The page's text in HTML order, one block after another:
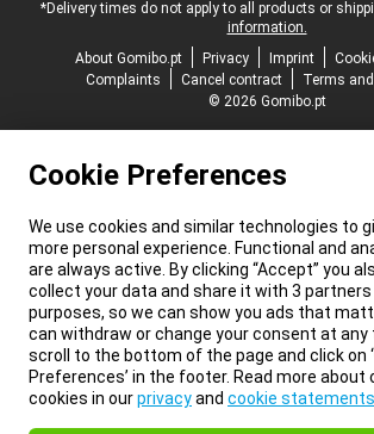
*Delivery times do not apply to all products or
information.
About Gomibo.pt
Privacy Imprint
Complaints
Cancel contract
Terms
© 2026 Gomibo.pt
Cookie Preferences
We use cookies and similar technologies to
more personal experience. Functional and
are always active. By clicking “Accept” you
collect your data and share it with 3
purposes, so we can show you ads that
can withdraw or change your consent at any
scroll to the bottom of the page and click on
Preferences’ in the footer. Read more about
cookies in ourprivacyand cookie statements